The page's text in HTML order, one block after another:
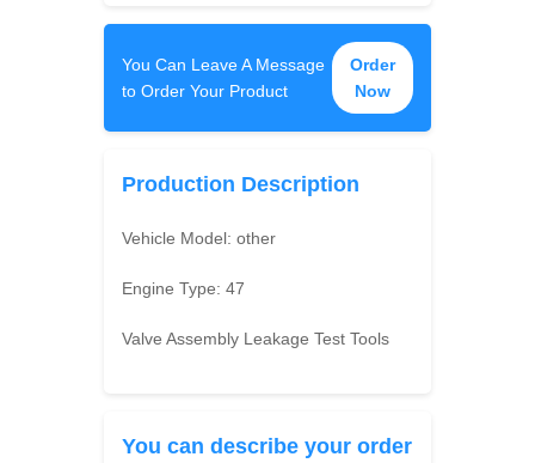
You Can Leave A Message
to Order Your Product
Order
Now
Production Description
Vehicle Model:other
Engine Type:47
Valve Assembly Leakage Test Tools
You can describe your order